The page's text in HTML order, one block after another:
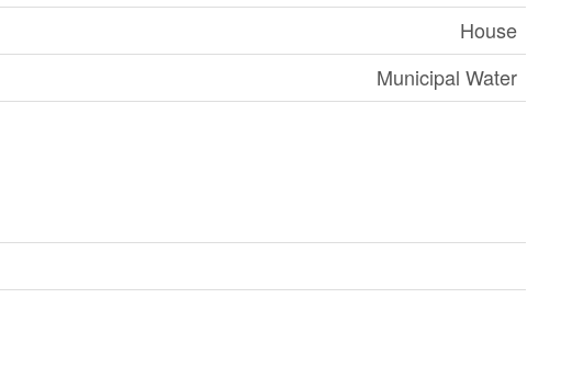
House
Municipal Water